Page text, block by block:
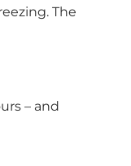
The
– and